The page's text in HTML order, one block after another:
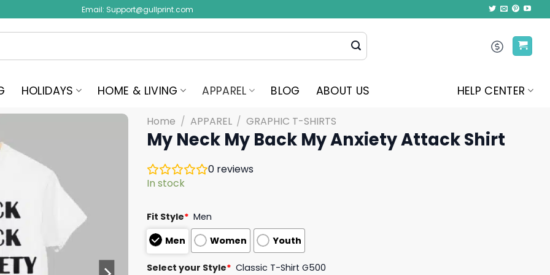
Email: Support@gullprint.com
HOLIDAYS HOME & LIVING APPAREL BLOG ABOUT US HELP CENTER
Home / APPAREL / GRAPHIC T-SHIRTS
My Neck My Back My Anxiety Attack Shirt
0 reviews
In stock
Fit Style* Men
Men
Women Youth
Select your Style* Classic T-Shirt G500